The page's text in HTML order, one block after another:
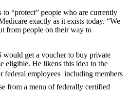
to “protect” people who are currently
exactly as it exists today. “We
from people on their way to
would get a voucher to buy private
eligible. He likens this idea to the
employees  including members
from a menu of federally certified